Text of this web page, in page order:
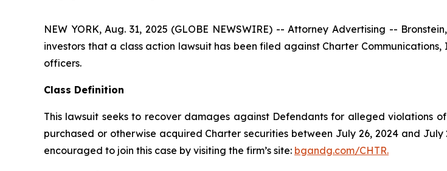
NEW YORK, Aug. 31, 2025 (GLOBE NEWSWIRE) -- Attorney Advertising --
investors that a class action lawsuit has been filed against Charter
officers.
Class Definition
This lawsuit seeks to recover damages against Defendants for alleged violations
purchased or otherwise acquired Charter securities between July 26, 2024 and July
encouraged to join this case by visiting the firm’s site: bgandg.com/CHTR.